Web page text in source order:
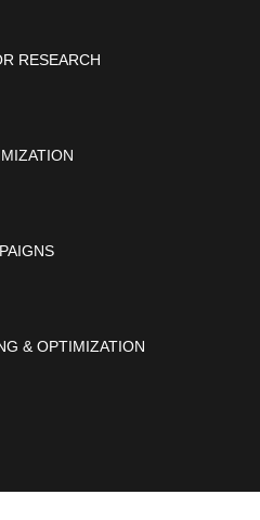
RESEARCH
& OPTIMIZATION